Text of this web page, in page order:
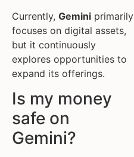
Currently, Gemini primarily
focuses on digital assets,
but it continuously
explores opportunities to
expand its offerings.
Is my money
safe on
Gemini?